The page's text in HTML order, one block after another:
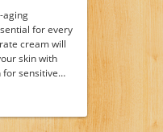
aging
for every
cream will
skin with
for sensitive…